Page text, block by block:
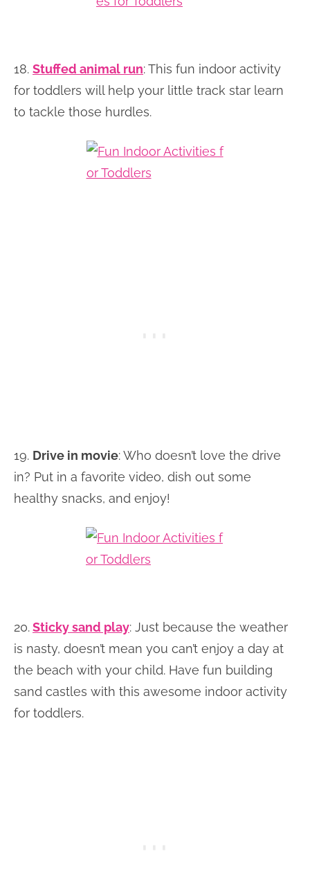
18. Stuffed animal run: This fun indoor activity
for toddlers will help your little track star learn
to tackle those hurdles.
19. Drive in movie: Who doesn’t love the drive
in? Put in a favorite video, dish out some
healthy snacks, and enjoy!
20.Sticky sand play: Just because the weather
is nasty, doesn’t mean you can’t enjoy a day at
the beach with your child. Have fun building
sand castles with this awesome indoor activity
for toddlers.